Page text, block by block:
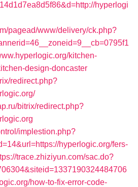
hyperlogi
pagead/www/delivery/ck.php?
kitchen-
design-doncaster
redirect.php?
bitrix/redirect.php?
implestion.php?
hyperlogic.org/fers-
trace.zhiziyun.com/sac.do?
how-to-fix-error-code-